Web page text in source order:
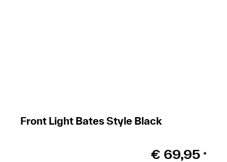
Front Light Bates Style Black
€ 69,95 *